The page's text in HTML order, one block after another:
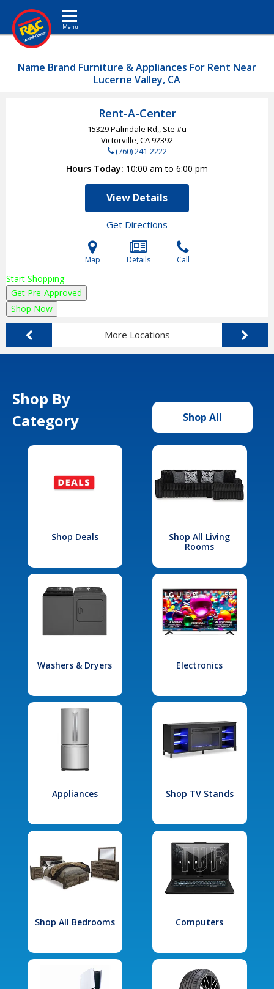
Toggle navigation
Name Brand Furniture & Appliances For Rent Near
Lucerne Valley, CA
Rent-A-Center
15329 Palmdale Rd,, Ste #u
Victorville, CA92392
(760) 241-2222
Hours Today 10:00 am to 6:00 pm
View Details
Get Directions
Map Details Call
Start Shopping
Get Pre-Approved
Shop Now
More Locations
Shop By
Category
Shop All
Shop Deals
Shop All Living
Rooms
Washers & Dryers Electronics
Appliances Shop TV Stands
Shop All Bedrooms Computers